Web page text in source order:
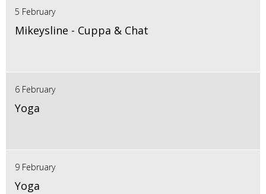
5 February
Mikeysline - Cuppa & Chat
6 February
Yoga
9 February
Yoga